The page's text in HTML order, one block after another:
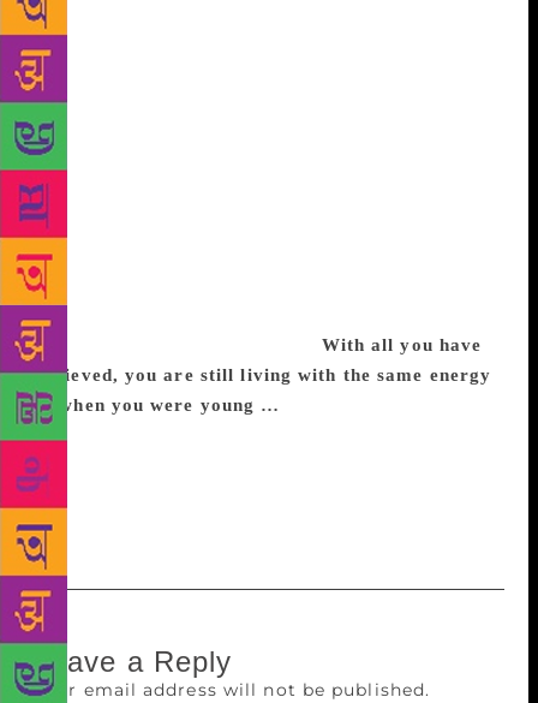
as essential to having a rich and creative culture.
And culture cannot be confined as the Inquisition
sought, within a moral, religious or politically
correct prison. Freedom must be defended. Great
literature has never been politically correct. And in
many cases literature has been at the forefront of
many things that seemed terrible at first but then
became accepted as advances and social and cultural
progress. Many feminists do not understand this.
They do not just want to correct the future, but also
the past. And they would like to correct the culture
of the past, for being too sexist. With all you have
achieved, you are still living with the same energy
as when you were young …
82. But love, controversies, and literary work keep
me alive. And I hope they will to the end. I always
say, I would like to die with a pen in my hand.
Working.
Leave a Reply
Your email address will not be published.